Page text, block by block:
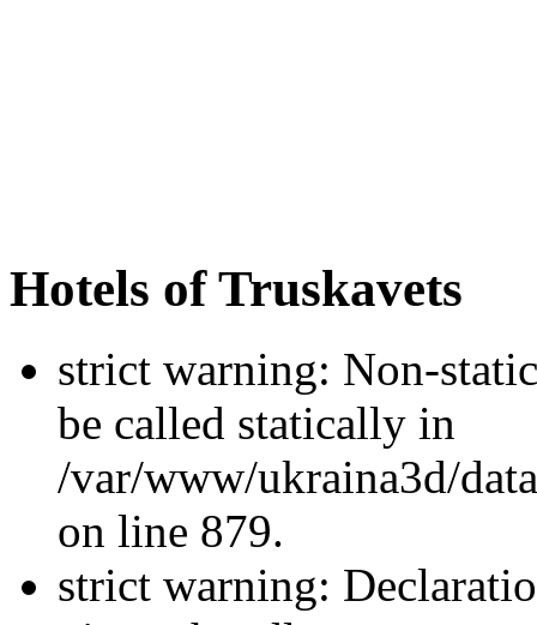
Hotels of Truskavets
strict warning: Non-
be called statically in
/var/www/ukraina3d/
on line 879.
strict warning: